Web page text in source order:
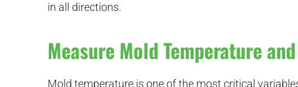
in all directions.
Measure Mold Temperature
Mold temperature is one of the most critical